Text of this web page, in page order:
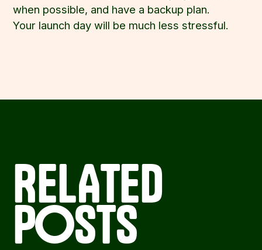
when possible, and have a backup plan.
Your launch day will be much less stressful.
RELATED
POSTS